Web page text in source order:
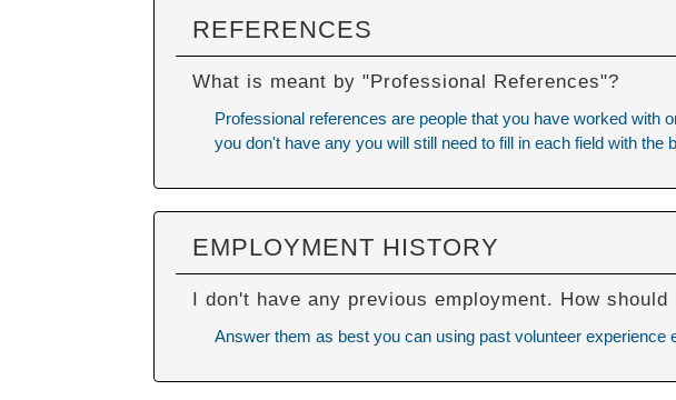
REFERENCES
What is meant by "Professional References"?
Professional references are people that you have worked with
you don't have any you will still need to fill in each field with the
EMPLOYMENT HISTORY
I don't have any previous employment. How
Answer them as best you can using past volunteer experience